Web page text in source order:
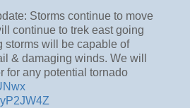
Storms continue to move
continue to trek east going
storms will be capable of
& damaging winds. We will
for any potential tornado